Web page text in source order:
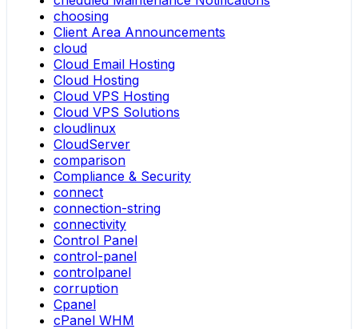
choosing
Client Area Announcements
cloud
Cloud Email Hosting
Cloud Hosting
Cloud VPS Hosting
Cloud VPS Solutions
cloudlinux
CloudServer
comparison
Compliance & Security
connect
connection-string
connectivity
Control Panel
control-panel
controlpanel
corruption
Cpanel
cPanel WHM